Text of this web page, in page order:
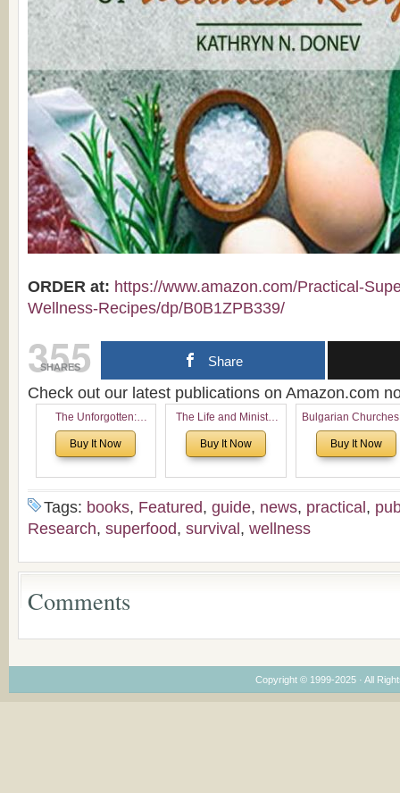
ORDER at: https://www.amazon.com/Practical-
Wellness-Recipes/dp/B0B1ZPB339/
355
SHARES Share
Check out our latest publications on Amazon.com
The Unforgotten:
Historical and
Theological Roots of
Buy It Now
The Life and Ministry
of Rev. Ivan Voronaev:
Now with a special
the Voronaev children
Buy It Now
Bulgarian
North America:
Analytical
American
Congregations
Considering
Leadership
Buy It Now
Tags: books, Featured, guide, news, practical ,
Research, superfood, survival , wellness
Comments
Copyright © 1999-2025 · All